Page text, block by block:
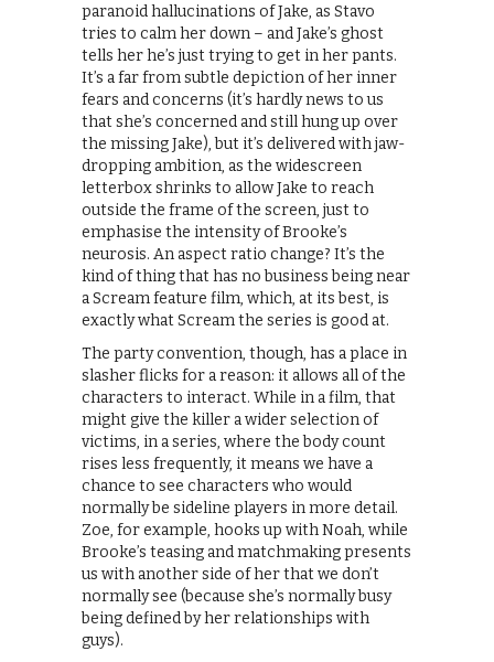
paranoid hallucinations of Jake, as Stavo
tries to calm her down – and Jake’s ghost
tells her he’s just trying to get in her pants.
It’s a far from subtle depiction of her inner
fears and concerns (it’s hardly news to us
that she’s concerned and still hung up over
the missing Jake), but it’s delivered with jaw-
dropping ambition, as the widescreen
letterbox shrinks to allow Jake to reach
outside the frame of the screen, just to
emphasise the intensity of Brooke’s
neurosis. An aspect ratio change? It’s the
kind of thing that has no business being near
a Scream feature film, which, at its best, is
exactly what Scream the series is good at.
The party convention, though, has a place in
slasher flicks for a reason: it allows all of the
characters to interact. While in a film, that
might give the killer a wider selection of
victims, in a series, where the body count
rises less frequently, it means we have a
chance to see characters who would
normally be sideline players in more detail.
Zoe, for example, hooks up with Noah, while
Brooke’s teasing and matchmaking presents
us with another side of her that we don’t
normally see (because she’s normally busy
being defined by her relationships with
guys).